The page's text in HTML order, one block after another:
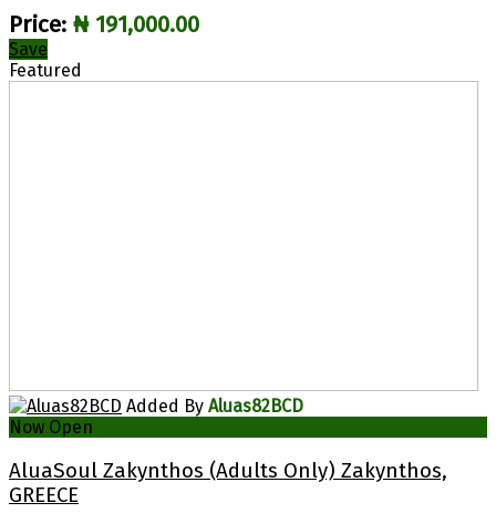
Price: ₦ 191,000.00
Save
Featured
Added By Aluas82BCD
Now Open
AluaSoul Zakynthos (Adults Only) Zakynthos,
GREECE